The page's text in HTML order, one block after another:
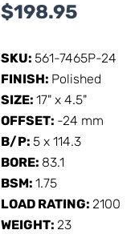
$198.95
SKU:561-7465P-24
FINISH: Polished
SIZE:17" x 4.5"
OFFSET: -24 mm
B/P:5 x 114.3
BORE: 83.1
BSM:1.75
LOAD RATING:2100
WEIGHT:23